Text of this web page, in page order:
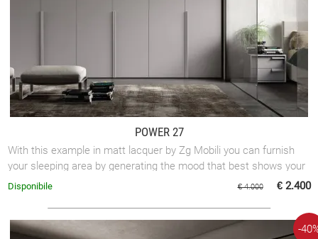
POWER 27
With this example in matt lacquer by Zg Mobili you can furnish
your sleeping area by generating the mood that best shows your
taste.
€ 4.000 € 2.400
Disponibile
-